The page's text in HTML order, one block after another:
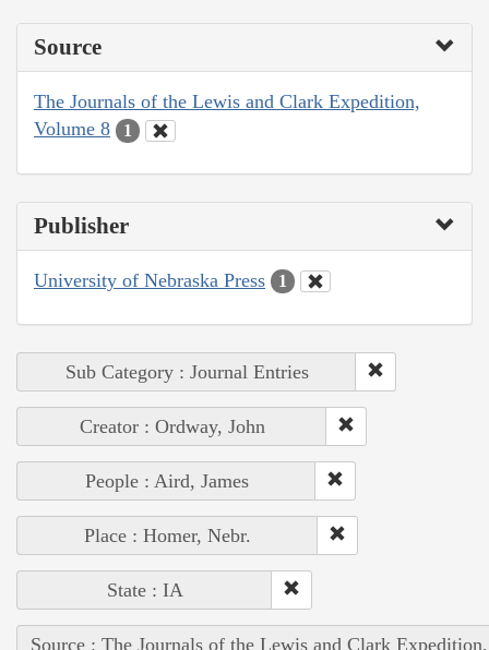
Source
The Journals of the Lewis and Clark Expedition,
Volume 8
1
Publisher
University of Nebraska Press 1
Sub Category : Journal Entries
Creator : Ordway, John
People : Aird, James
Place : Homer, Nebr.
State : IA
Source : The Journals of the Lewis and Clark